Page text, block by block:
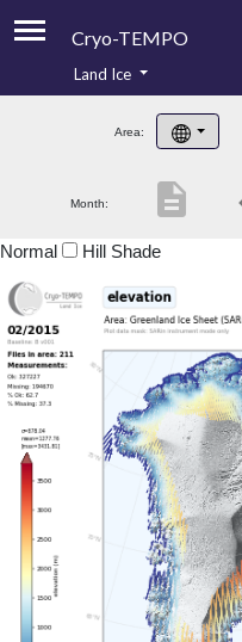
Cryo-TEMPO
Product Handbook
Product Downloads
Land Ice
Area:
Month: description
Normal Hill Shade